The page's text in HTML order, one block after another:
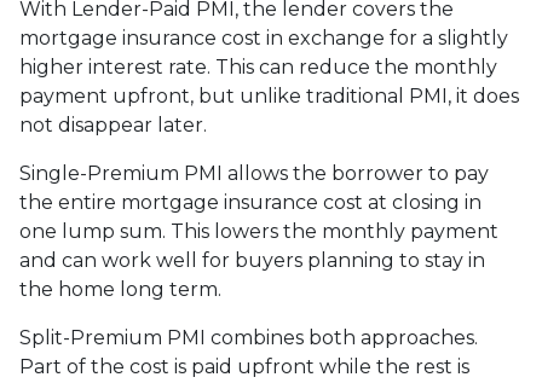
With Lender-Paid PMI, the lender covers the
mortgage insurance cost in exchange for a slightly
higher interest rate. This can reduce the monthly
payment upfront, but unlike traditional PMI, it does
not disappear later.
Single-Premium PMI allows the borrower to pay
the entire mortgage insurance cost at closing in
one lump sum. This lowers the monthly payment
and can work well for buyers planning to stay in
the home long term.
Split-Premium PMI combines both approaches.
Part of the cost is paid upfront while the rest is